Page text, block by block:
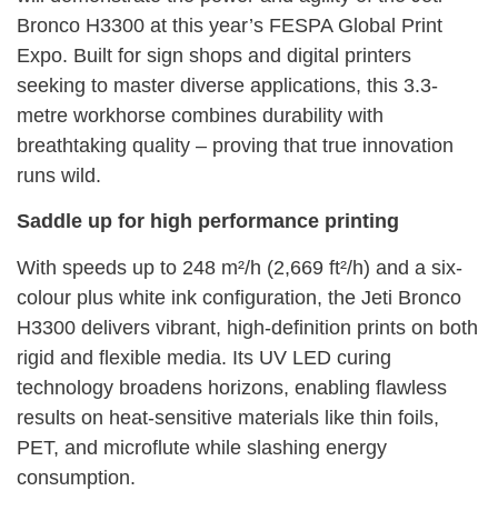
Bronco H3300 at this year’s FESPA Global Print
Expo. Built for sign shops and digital printers
seeking to master diverse applications, this 3.3-
metre workhorse combines durability with
breathtaking quality – proving that true innovation
runs wild.
Saddle up for high performance printing
With speeds up to 248 m²/h (2,669 ft²/h) and a six-
colour plus white ink configuration, the Jeti Bronco
H3300 delivers vibrant, high-definition prints on both
rigid and flexible media. Its UV LED curing
technology broadens horizons, enabling flawless
results on heat-sensitive materials like thin foils,
PET, and microflute while slashing energy
consumption.